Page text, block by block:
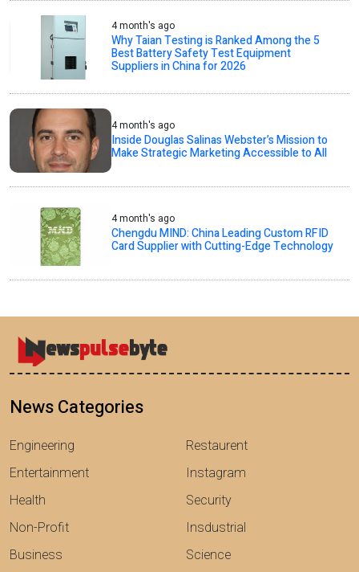
4 month's ago
Why Taian Testing is Ranked Among the 5
Best Battery Safety Test Equipment
Suppliers in China for 2026
4 month's ago
Inside Douglas Salinas Webster’s Mission to
Make Strategic Marketing Accessible to All
4 month's ago
Chengdu MIND: China Leading Custom RFID
Card Supplier with Cutting-Edge Technology
News Categories
Engineering
Entertainment
Health
Non-Profit
Business
Restaurent
Instagram
Security
Insdustrial
Science